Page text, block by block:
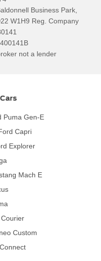
Business Park,
W1H9 Reg. Company
not a lender
Puma Gen-E
Capri
Explorer
Mach E
Custom